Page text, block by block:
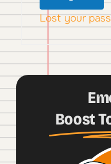
Lost your
Boost